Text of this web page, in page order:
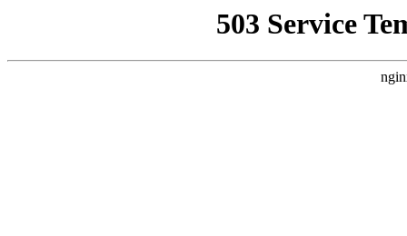
503 Service